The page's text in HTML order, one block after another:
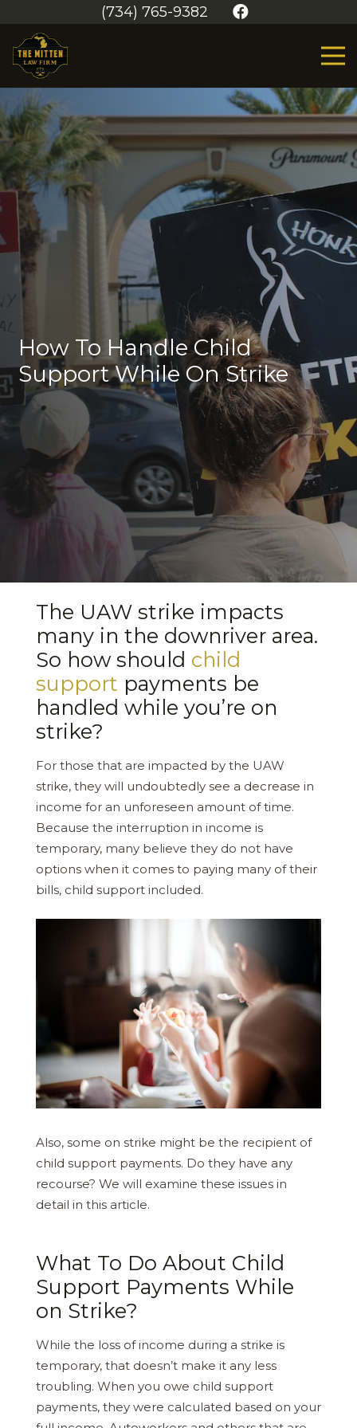
(734) 765-9382
How To Handle Child
Support While On Strike
The UAW strike impacts
many in the downriver area.
So how should child
support payments be
handled while you’re on
strike?
For those that are impacted by the UAW
strike, they will undoubtedly see a decrease in
income for an unforeseen amount of time.
Because the interruption in income is
temporary, many believe they do not have
options when it comes to paying many of their
bills, child support included.
Also, some on strike might be the recipient of
child support payments. Do they have any
recourse? We will examine these issues in
detail in this article.
What To Do About Child
Support Payments While
on Strike?
While the loss of income during a strike is
temporary, that doesn’t make it any less
troubling. When you owe child support
payments, they were calculated based on your